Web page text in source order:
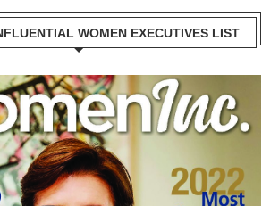
WOMEN EXECUTIVES LIST